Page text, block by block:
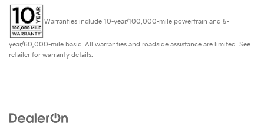
Warranties include 10-year/100,000-mile powertrain and 5-
year/60,000-mile basic. All warranties and roadside assistance are limited. See
retailer for warranty details.